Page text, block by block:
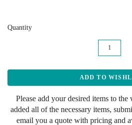
Quantity
Please add your desired items to
added all of the necessary items,
email you a quote with pricing and